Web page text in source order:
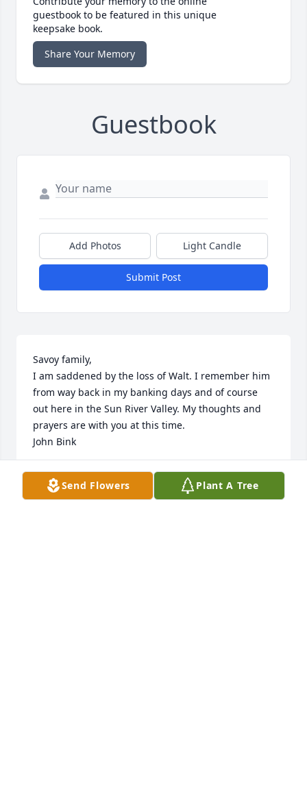
guestbook to be featured in this unique
keepsake book.
Share Your Memory
Guestbook
Add Photos Light Candle
Submit Post
Savoy family,
I am saddened by the loss of Walt. I remember him
from way back in my banking days and of course
out here in the Sun River Valley. My thoughts and
prayers are with you at this time.
John Bink
JOHN BINK
Aug 20, 2020
Send Flowers Plant A Tree